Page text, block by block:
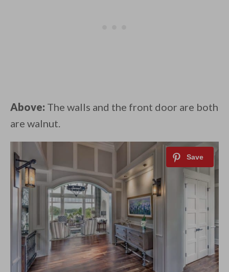
Above: The walls and the front door are both
are walnut.